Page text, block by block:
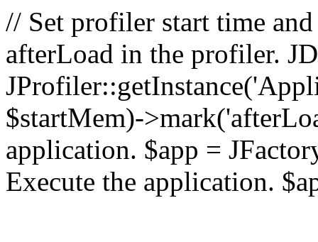
// Set profiler start time
afterLoad in the profiler.
$startMem)-
application. $app =
Execute the application.